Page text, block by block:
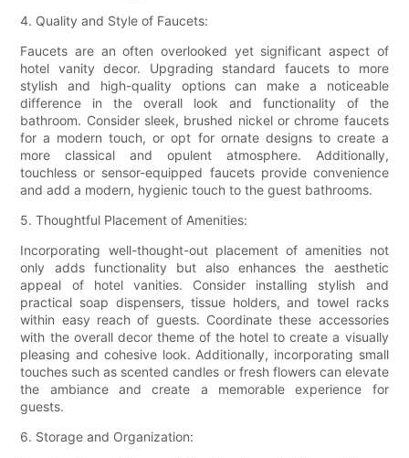
4. Quality and Style of Faucets:
Faucets are an often overlooked yet significant aspect of
hotel vanity decor. Upgrading standard faucets to more
stylish and high-quality options can make a noticeable
difference in the overall look and functionality of the
bathroom. Consider sleek, brushed nickel or chrome faucets
for a modern touch, or opt for ornate designs to create a
more classical and opulent atmosphere. Additionally,
touchless or sensor-equipped faucets provide convenience
and add a modern, hygienic touch to the guest bathrooms.
5. Thoughtful Placement of Amenities:
Incorporating well-thought-out placement of amenities not
only adds functionality but also enhances the aesthetic
appeal of hotel vanities. Consider installing stylish and
practical soap dispensers, tissue holders, and towel racks
within easy reach of guests. Coordinate these accessories
with the overall decor theme of the hotel to create a visually
pleasing and cohesive look. Additionally, incorporating small
touches such as scented candles or fresh flowers can elevate
the ambiance and create a memorable experience for
guests.
6. Storage and Organization: